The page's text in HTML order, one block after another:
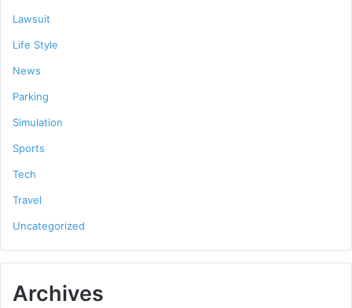
Lawsuit
Life Style
News
Parking
Simulation
Sports
Tech
Travel
Uncategorized
Archives